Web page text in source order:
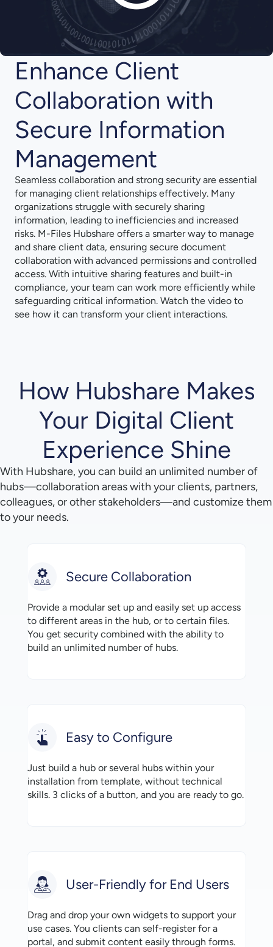
Enhance Client
Collaboration with
Secure Information
Management
Seamless collaboration and strong security are essential
for managing client relationships effectively. Many
organizations struggle with securely sharing
information, leading to inefficiencies and increased
risks. M-Files Hubshare offers a smarter way to manage
and share client data, ensuring secure document
collaboration with advanced permissions and controlled
access. With intuitive sharing features and built-in
compliance, your team can work more efficiently while
safeguarding critical information. Watch the video to
see how it can transform your client interactions.
How Hubshare Makes
Your Digital Client
Experience Shine
With Hubshare, you can build an unlimited number of
hubs—collaboration areas with your clients, partners,
colleagues, or other stakeholders—and customize them
to your needs.
Secure Collaboration
Provide a modular set up and easily set up access
to different areas in the hub, or to certain files.
You get security combined with the ability to
build an unlimited number of hubs.
Easy to Configure
Just build a hub or several hubs within your
installation from template, without technical
skills. 3 clicks of a button, and you are ready to go.
User-Friendly for End Users
Drag and drop your own widgets to support your
use cases. You clients can self-register for a
portal, and submit content easily through forms.